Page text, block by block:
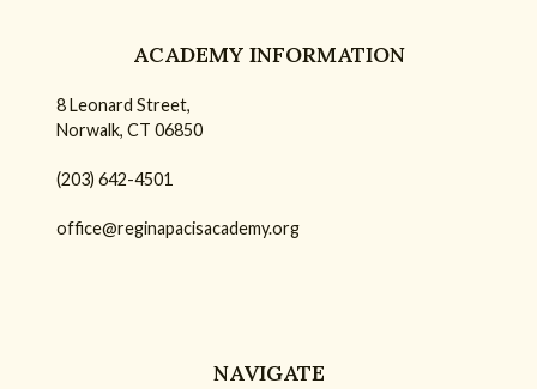
ACADEMY INFORMATION
8 Leonard Street,
Norwalk, CT 06850
(203) 642-4501
office@reginapacisacademy.org
NAVIGATE